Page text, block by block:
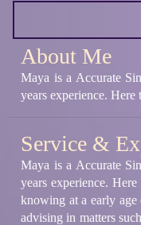
About Me
Maya is a Accurate
years experience. Here
Service &
Maya is a Accurate
years experience.
knowing at a early
advising in matters